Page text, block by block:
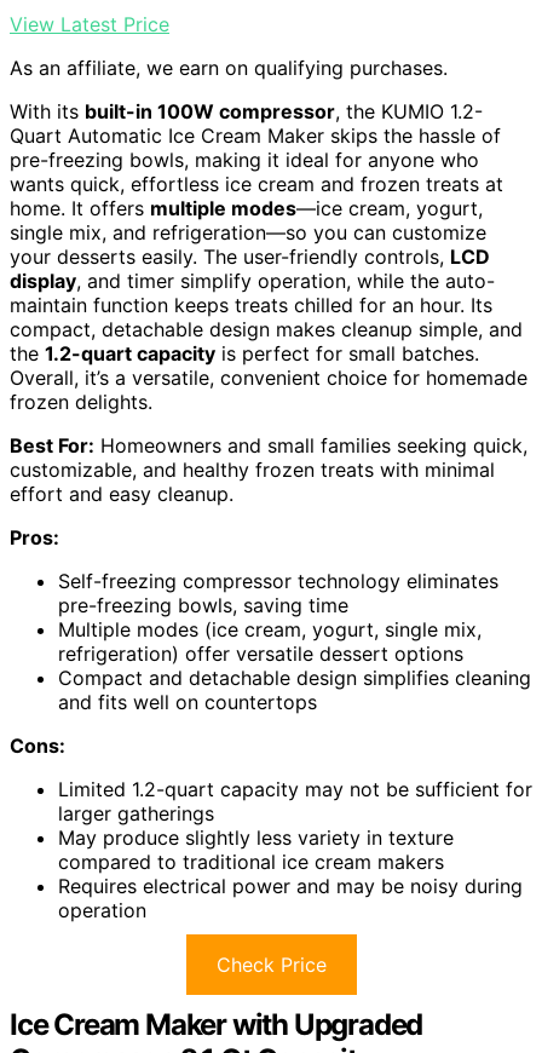
View Latest Price
As an affiliate, we earn on qualifying purchases.
With its built-in 100W compressor, the KUMIO 1.2-
Quart Automatic Ice Cream Maker skips the hassle of
pre-freezing bowls, making it ideal for anyone who
wants quick, effortless ice cream and frozen treats at
home. It offers multiple modes—ice cream, yogurt,
single mix, and refrigeration—so you can customize
your desserts easily. The user-friendly controls, LCD
display, and timer simplify operation, while the auto-
maintain function keeps treats chilled for an hour. Its
compact, detachable design makes cleanup simple, and
the 1.2-quart capacity is perfect for small batches.
Overall, it’s a versatile, convenient choice for homemade
frozen delights.
Best For: Homeowners and small families seeking quick,
customizable, and healthy frozen treats with minimal
effort and easy cleanup.
Pros:
Self-freezing compressor technology eliminates
pre-freezing bowls, saving time
Multiple modes (ice cream, yogurt, single mix,
refrigeration) offer versatile dessert options
Compact and detachable design simplifies cleaning
and fits well on countertops
Cons:
Limited 1.2-quart capacity may not be sufficient for
larger gatherings
May produce slightly less variety in texture
compared to traditional ice cream makers
Requires electrical power and may be noisy during
operation
Check Price
Ice Cream Maker with Upgraded